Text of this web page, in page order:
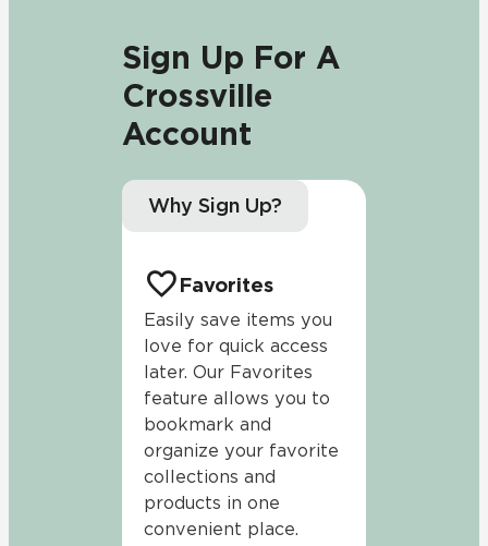
Sign Up For A
Crossville
Account
Why Sign Up?
Favorites
Easily save items you
love for quick access
later. Our Favorites
feature allows you to
bookmark and
organize your favorite
collections and
products in one
convenient place.